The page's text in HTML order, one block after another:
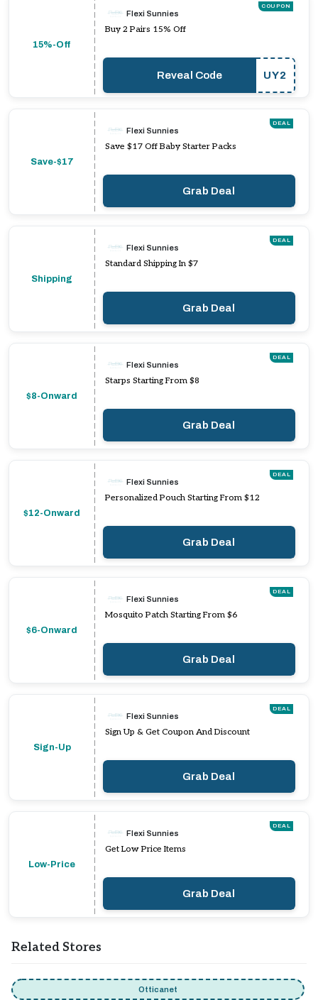
15%-Off
COUPON
Flexi Sunnies
Buy 2 Pairs 15% Off
Reveal Code UY2
Save-$17
DEAL
Flexi Sunnies
Save $17 Off Baby Starter Packs
Grab Deal
Shipping
DEAL
Flexi Sunnies
Standard Shipping In $7
Grab Deal
$8-Onward
DEAL
Flexi Sunnies
Starps Starting From $8
Grab Deal
$12-Onward
DEAL
Flexi Sunnies
Personalized Pouch Starting From $12
Grab Deal
$6-Onward
DEAL
Flexi Sunnies
Mosquito Patch Starting From $6
Grab Deal
Sign-Up
DEAL
Flexi Sunnies
Sign Up & Get Coupon And Discount
Grab Deal
Low-Price
DEAL
Flexi Sunnies
Get Low Price Items
Grab Deal
Related Stores
Otticanet